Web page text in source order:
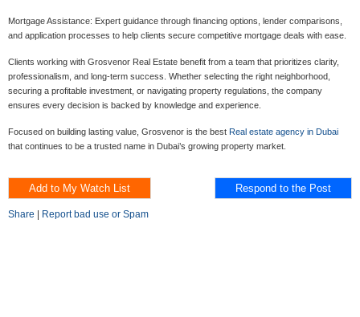
Mortgage Assistance: Expert guidance through financing options, lender comparisons,
and application processes to help clients secure competitive mortgage deals with ease.
Clients working with Grosvenor Real Estate benefit from a team that prioritizes clarity,
professionalism, and long-term success. Whether selecting the right neighborhood,
securing a profitable investment, or navigating property regulations, the company
ensures every decision is backed by knowledge and experience.
Focused on building lasting value, Grosvenor is the best Real estate agency in Dubai
that continues to be a trusted name in Dubai’s growing property market.
Share Report bad use or Spam